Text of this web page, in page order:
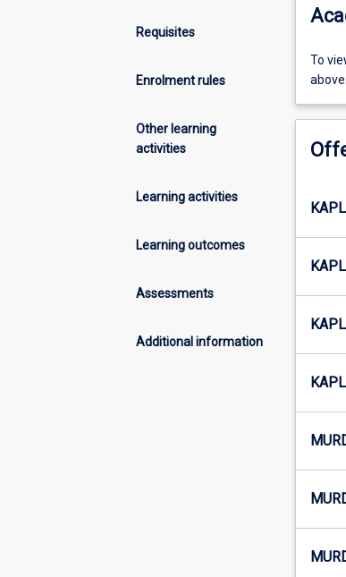
Requisites
Enrolment rules
Other learning
activities
Learning activities
Learning outcomes
Assessments
Additional information
To
above.